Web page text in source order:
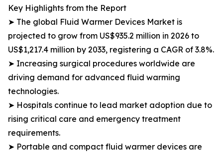
Key Highlights from the Report
➤ The global Fluid Warmer Devices Market is
projected to grow from US$935.2 million in 2026 to
US$1,217.4 million by 2033, registering a CAGR of 3.8%.
➤ Increasing surgical procedures worldwide are
driving demand for advanced fluid warming
technologies.
➤ Hospitals continue to lead market adoption due to
rising critical care and emergency treatment
requirements.
➤ Portable and compact fluid warmer devices are